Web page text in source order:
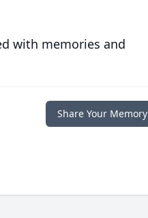
with memories and
Share Your Memory